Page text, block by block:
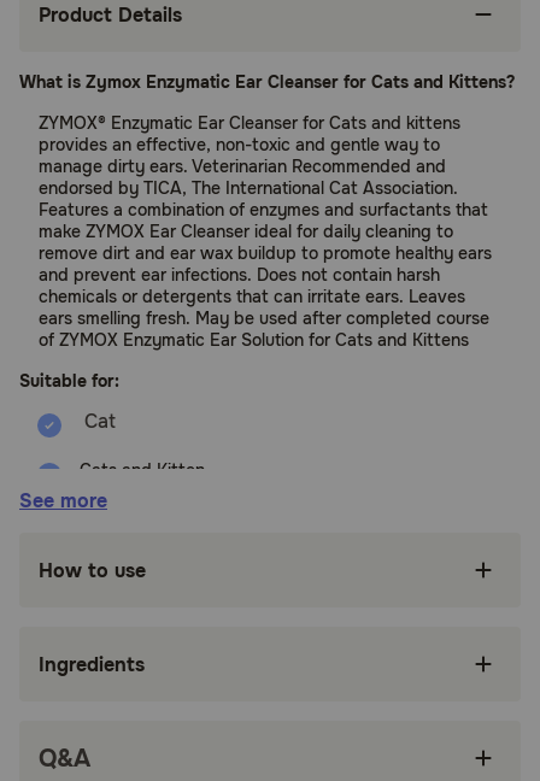
Product Details
What is Zymox Enzymatic Ear Cleanser for Cats and Kittens?
ZYMOX® Enzymatic Ear Cleanser for Cats and kittens
provides an effective, non-toxic and gentle way to
manage dirty ears. Veterinarian Recommended and
endorsed by TICA, The International Cat Association.
Features a combination of enzymes and surfactants that
make ZYMOX Ear Cleanser ideal for daily cleaning to
remove dirt and ear wax buildup to promote healthy ears
and prevent ear infections. Does not contain harsh
chemicals or detergents that can irritate ears. Leaves
ears smelling fresh. May be used after completed course
of ZYMOX Enzymatic Ear Solution for Cats and Kittens
Suitable for:
Cats and Kitten
Benefits:
Gentle, non-irritating cleanser for dirty ears.
of ZYMOX Ear Solution.
See more
How to use
Ingredients
Q&A